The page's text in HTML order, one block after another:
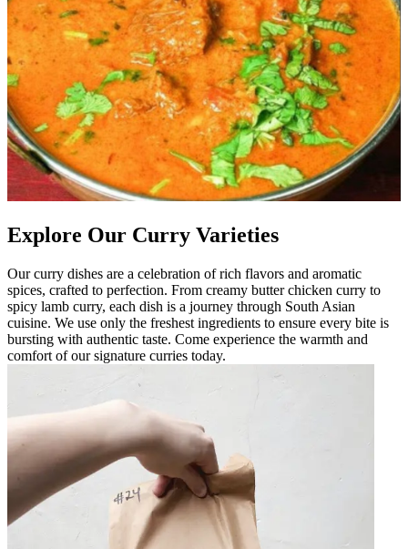
Explore Our Curry Varieties
Our curry dishes are a celebration of rich flavors and aromatic
spices, crafted to perfection. From creamy butter chicken curry to
spicy lamb curry, each dish is a journey through South Asian
cuisine. We use only the freshest ingredients to ensure every bite is
bursting with authentic taste. Come experience the warmth and
comfort of our signature curries today.